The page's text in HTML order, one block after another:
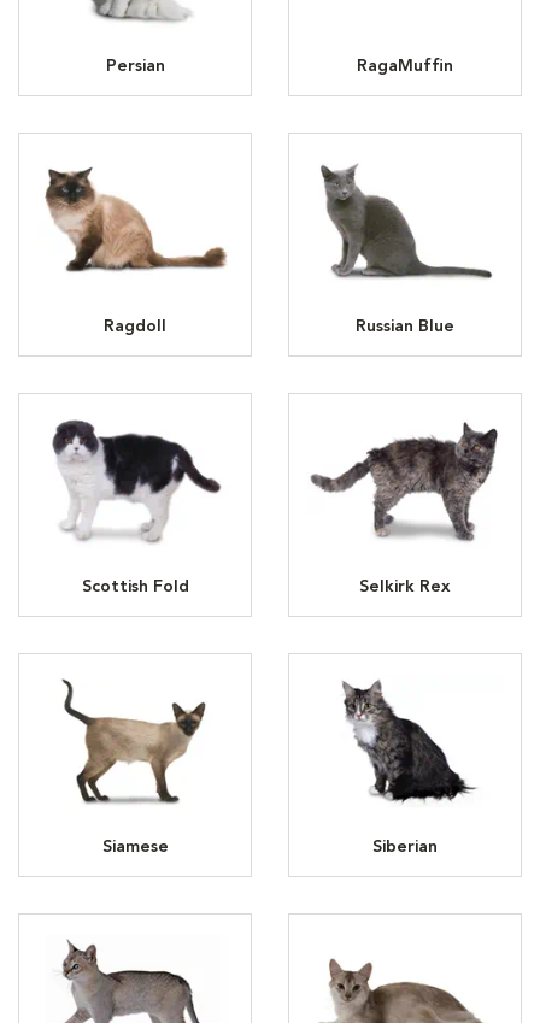
Persian RagaMuffin
Ragdoll Russian Blue
Scottish Fold Selkirk Rex
Siamese Siberian